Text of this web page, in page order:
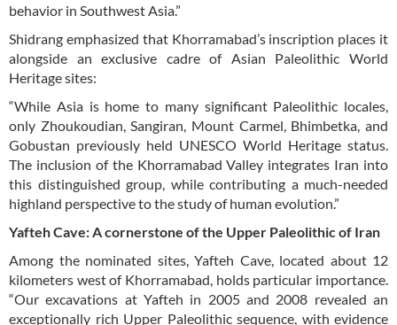
behavior in Southwest Asia.”
Shidrang emphasized that Khorramabad’s inscription places it
alongside an exclusive cadre of Asian Paleolithic World
Heritage sites:
“While Asia is home to many significant Paleolithic locales,
only Zhoukoudian, Sangiran, Mount Carmel, Bhimbetka, and
Gobustan previously held UNESCO World Heritage status.
The inclusion of the Khorramabad Valley integrates Iran into
this distinguished group, while contributing a much-needed
highland perspective to the study of human evolution.”
Yafteh Cave: A cornerstone of the Upper Paleolithic of Iran
Among the nominated sites, Yafteh Cave, located about 12
kilometers west of Khorramabad, holds particular importance.
“Our excavations at Yafteh in 2005 and 2008 revealed an
exceptionally rich Upper Paleolithic sequence, with evidence